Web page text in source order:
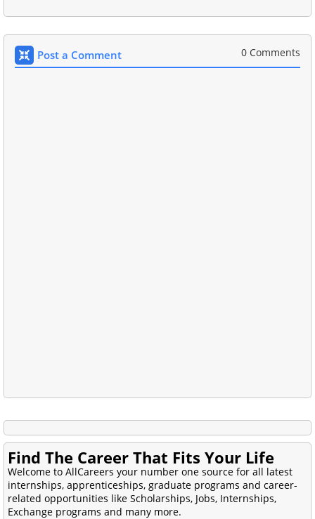
Post a Comment 0 Comments
Find The Career That Fits Your Life
Welcome to AllCareers your number one source for all latest
internships, apprenticeships, graduate programs and career-
related opportunities like Scholarships, Jobs, Internships,
Exchange programs and many more.